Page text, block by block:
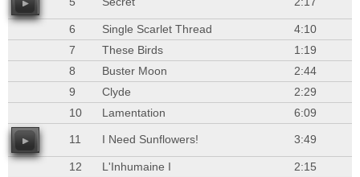
6 Single Scarlet Thread
4:10
7
These Birds
1:19
8
Buster Moon
2:44
9
Clyde
2:29
10
Lamentation 6:09
11 I Need Sunflowers! 3:49
12 L'Inhumaine I
2:15